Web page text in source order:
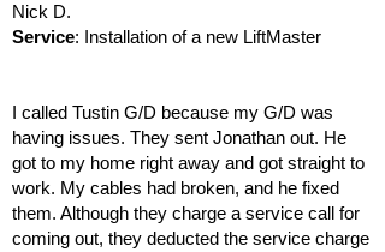
Nick D.
Service: Installation of a new LiftMaster
I called Tustin G/D because my G/D was
having issues. They sent Jonathan out. He
got to my home right away and got straight to
work. My cables had broken, and he fixed
them. Although they charge a service call for
coming out, they deducted the service charge